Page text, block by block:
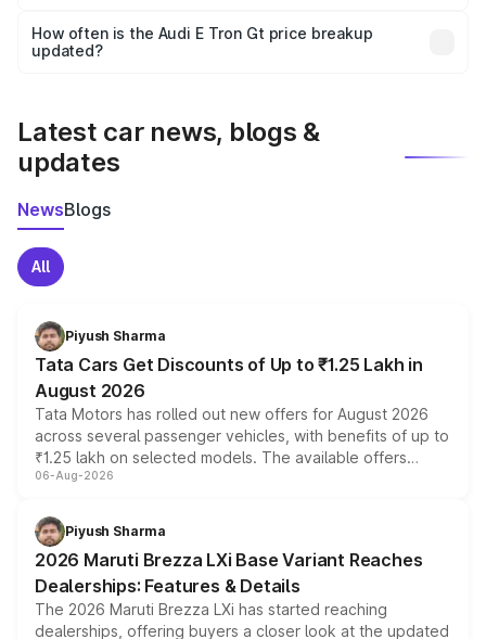
accessories, or different insurance plans, which will adjust
the final breakup.
How often is the Audi E Tron Gt price breakup
updated?
Latest car news, blogs &
updates
NewsBlogs
All
Piyush Sharma
Tata Cars Get Discounts of Up to ₹1.25 Lakh in
August 2026
Tata Motors has rolled out new offers for August 2026
across several passenger vehicles, with benefits of up to
₹1.25 lakh on selected models. The available offers
include consumer discounts, exchange bonuses,
benefits, depending on the vehicle, variant and eligibility,
giving buyers multiple ways to reduce the overall
purchase cost.
06-Aug-2026
Piyush Sharma
2026 Maruti Brezza LXi Base Variant Reaches
Dealerships: Features & Details
The 2026 Maruti Brezza LXi has started reaching
dealerships, offering buyers a closer look at the updated